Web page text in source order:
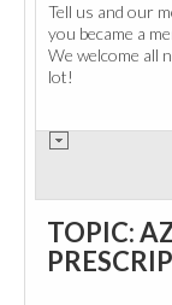
Tell us and our
you became a
We welcome all
lot!
TOPIC: